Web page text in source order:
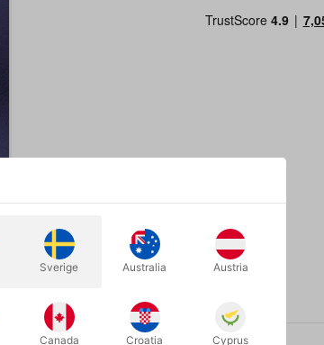
Sverige Australia Austria
Canada Croatia Cyprus